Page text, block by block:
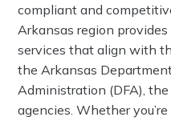
compliant and
Arkansas region
services that align with
the Arkansas
Administration (DFA),
agencies. Whether